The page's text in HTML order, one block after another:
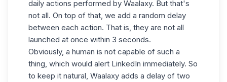
daily actions performed by Waalaxy. But that's
not all. On top of that, we add a random delay
between each action. That is, they are not all
launched at once within 3 seconds.
Obviously, a human is not capable of such a
thing, which would alert LinkedIn immediately. So
to keep it natural, Waalaxy adds a delay of two